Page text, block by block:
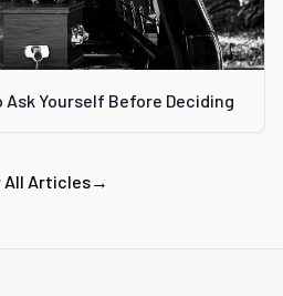
Ask Yourself Before Deciding
All Articles→